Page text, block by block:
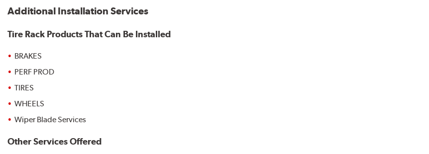
Additional Installation Services
Tire Rack Products That Can Be Installed
BRAKES
PERF PROD
TIRES
WHEELS
Wiper Blade Services
Other Services Offered